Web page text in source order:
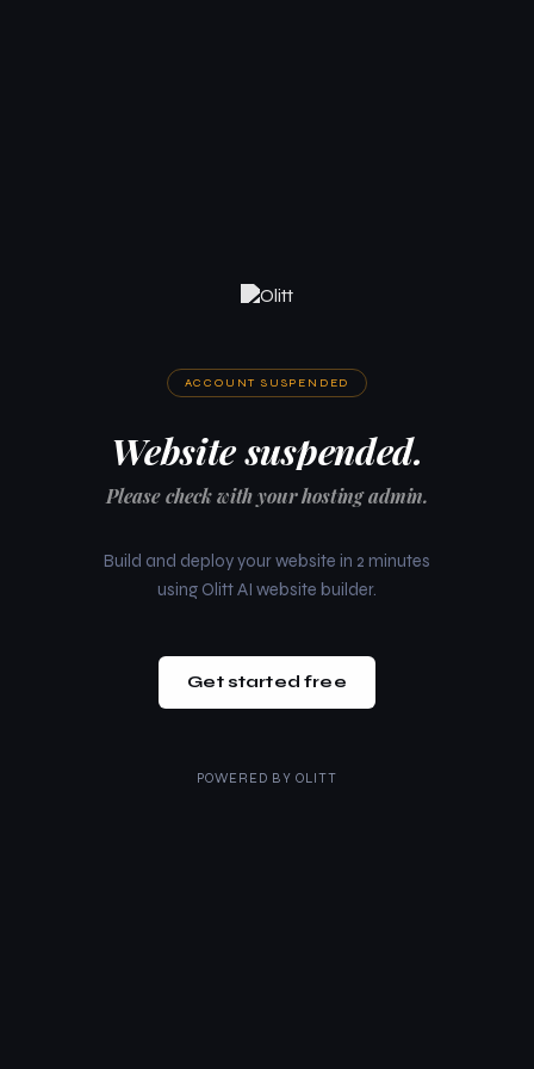
ACCOUNT SUSPENDED
Website suspended.
Please check with your hosting admin.
Build and deploy your website in 2 minutes
using Olitt AI website builder.
Get started free
POWERED BY OLITT